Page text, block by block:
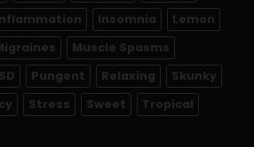
Insomnia
Lemon
Muscle Spasms
Pungent Relaxing
Skunky
Stress Sweet
Tropical